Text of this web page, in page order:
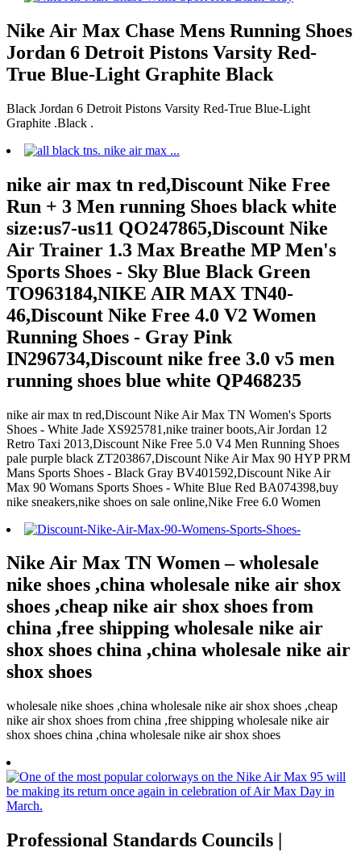
Nike Air Max Chase Mens Running Shoes
Jordan 6 Detroit Pistons Varsity Red-
True Blue-Light Graphite Black
Black Jordan 6 Detroit Pistons Varsity Red-True Blue-Light
Graphite .Black .
nike air max tn red,Discount Nike Free
Run + 3 Men running Shoes black white
size:us7-us11 QO247865,Discount Nike
Air Trainer 1.3 Max Breathe MP Men's
Sports Shoes - Sky Blue Black Green
TO963184,NIKE AIR MAX TN40-
46,Discount Nike Free 4.0 V2 Women
Running Shoes - Gray Pink
IN296734,Discount nike free 3.0 v5 men
running shoes blue white QP468235
nike air max tn red,Discount Nike Air Max TN Women's Sports
Shoes - White Jade XS925781,nike trainer boots,Air Jordan 12
Retro Taxi 2013,Discount Nike Free 5.0 V4 Men Running Shoes
pale purple black ZT203867,Discount Nike Air Max 90 HYP PRM
Mans Sports Shoes - Black Gray BV401592,Discount Nike Air
Max 90 Womans Sports Shoes - White Blue Red BA074398,buy
nike sneakers,nike shoes on sale online,Nike Free 6.0 Women
Nike Air Max TN Women – wholesale
nike shoes ,china wholesale nike air shox
shoes ,cheap nike air shox shoes from
china ,free shipping wholesale nike air
shox shoes china ,china wholesale nike air
shox shoes
wholesale nike shoes ,china wholesale nike air shox shoes ,cheap
nike air shox shoes from china ,free shipping wholesale nike air
shox shoes china ,china wholesale nike air shox shoes
Professional Standards Councils |